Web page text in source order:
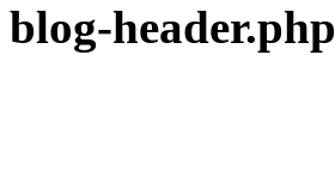
blog-header.php